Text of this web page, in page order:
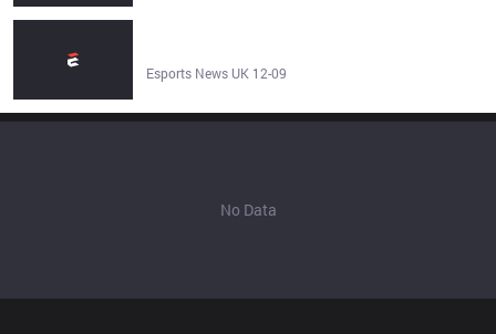
Esports News UK 12-09
No Data